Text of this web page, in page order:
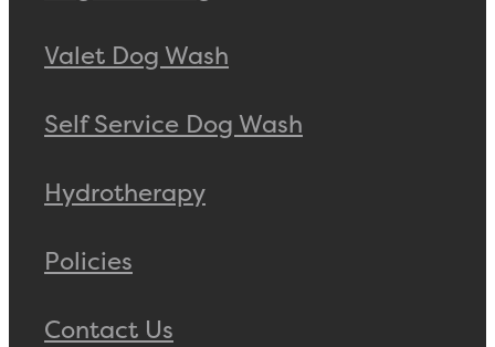
Valet Dog Wash
Self Service Dog Wash
Hydrotherapy
Policies
Contact Us